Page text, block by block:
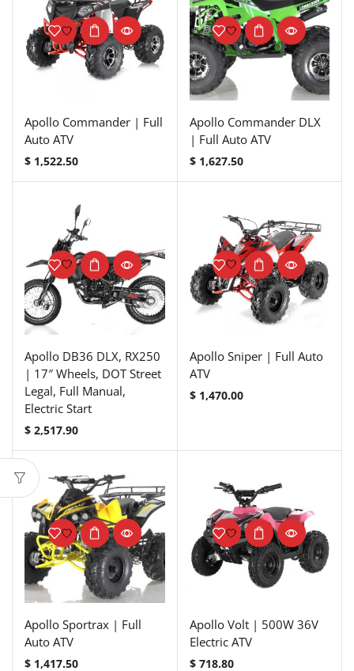
Apollo Commander | Full
Auto ATV
$ 1,522.50
Apollo Commander DLX
| Full Auto ATV
$1,627.50
Apollo DB36 DLX, RX250
| 17″ Wheels, DOT Street
Legal, Full Manual,
Electric Start
$ 2,517.90
Apollo Sniper | Full Auto
ATV
$1,470.00
Apollo Sportrax | Full
Auto ATV
$ 1,417.50
Apollo Volt | 500W 36V
Electric ATV
$718.80